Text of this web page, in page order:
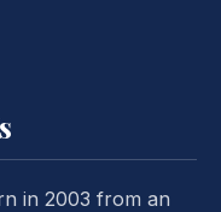
in 2003 from an